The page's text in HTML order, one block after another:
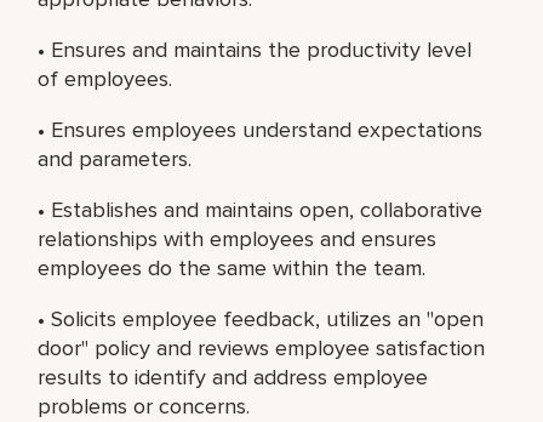
• Ensures and maintains the productivity level
of employees.
• Ensures employees understand expectations
and parameters.
• Establishes and maintains open, collaborative
relationships with employees and ensures
employees do the same within the team.
• Solicits employee feedback, utilizes an "open
door" policy and reviews employee satisfaction
results to identify and address employee
problems or concerns.